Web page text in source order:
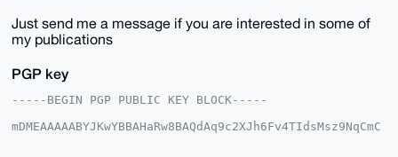
Just send me a message if you are interested in some of
my publications
PGP key
-----BEGIN PGP PUBLIC KEY BLOCK-----
mDMEAAAAABYJKwYBBAHaRw8BAQdAq9c2XJh6Fv4TIdsMsz9NqCmC